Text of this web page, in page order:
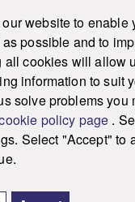
website to enable
possible and to
all cookies will allow
information to suit
solve problems you
policy page .
Select "Accept" to
SEND
All rights reserved. | Privacy
and the Google Privacy